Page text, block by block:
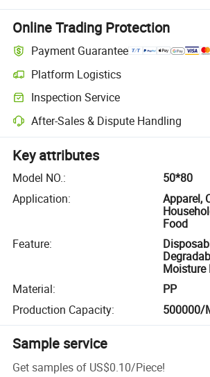
Online Trading Protection
Payment Guarantee
Platform Logistics
Inspection Service
After-Sales & Dispute Handling
Key attributes
Model NO.:
50*80
Application:
Apparel,
Food
Feature:
Moisture
Material:
PP
Production Capacity: 500000/
Sample service
Get samples of US$0.10/Piece!